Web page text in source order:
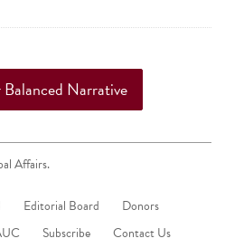
the
search
result.
Touch
can
use
Narrative
Affairs.
Editorial Board
Donors
Subscribe Contact Us